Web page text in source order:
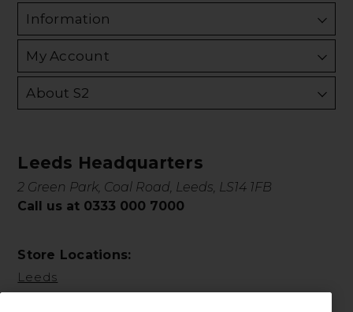
Information
My Account
About S2
Leeds Headquarters
2 Green Park, Coal Road, Leeds, LS14 1FB
Call us at 0333 000 7000
Store Locations:
Leeds